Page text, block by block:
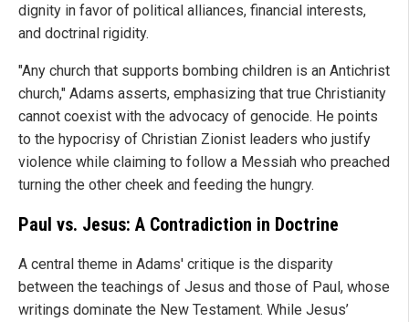
dignity in favor of political alliances, financial interests,
and doctrinal rigidity.
"Any church that supports bombing children is an Antichrist
church," Adams asserts, emphasizing that true Christianity
cannot coexist with the advocacy of genocide. He points
to the hypocrisy of Christian Zionist leaders who justify
violence while claiming to follow a Messiah who preached
turning the other cheek and feeding the hungry.
Paul vs. Jesus: A Contradiction in Doctrine
A central theme in Adams' critique is the disparity
between the teachings of Jesus and those of Paul, whose
writings dominate the New Testament. While Jesus’